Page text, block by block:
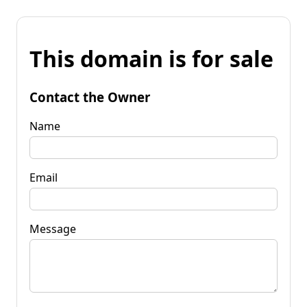
This domain is for sale
Contact the Owner
Name
Email
Message